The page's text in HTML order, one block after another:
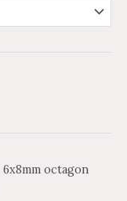
6x8mm octagon